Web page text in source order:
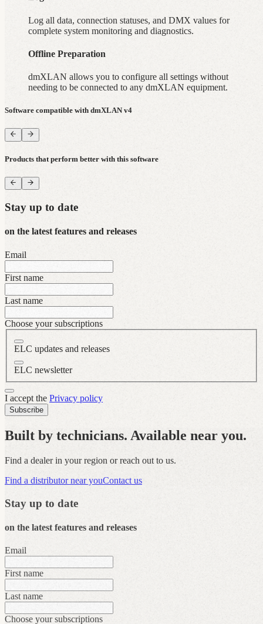
Log all data, connection statuses, and DMX values for
complete system monitoring and diagnostics.
Offline Preparation
dmXLAN allows you to configure all settings without
needing to be connected to any dmXLAN equipment.
Software compatible with dmXLAN v4
Products that perform better with this software
Stay up to date
on the latest features and releases
Email
First name
Last name
Choose your subscriptions
ELC updates and releases
ELC newsletter
I accept the Privacy policy
Subscribe
Built by technicians. Available near you.
Find a dealer in your region or reach out to us.
Find a distributor near youContact us
Stay up to date
on the latest features and releases
Email
First name
Last name
Choose your subscriptions